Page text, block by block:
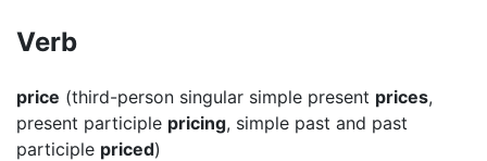
Verb
price (third-person singular simple present prices,
present participle pricing, simple past and past
participle priced)